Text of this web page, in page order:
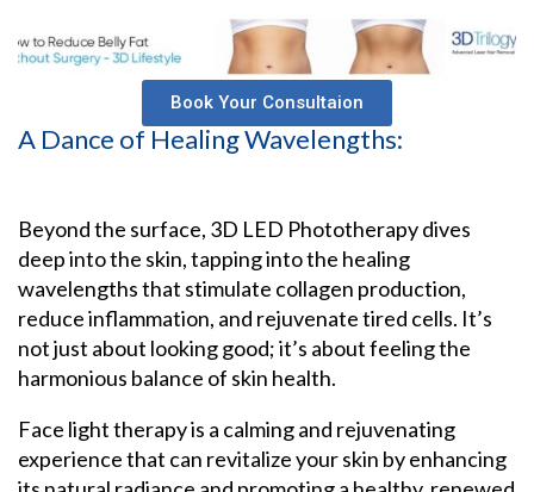
Book Your Consultaion
A Dance of Healing Wavelengths:
Beyond the surface, 3D LED Phototherapy dives
deep into the skin, tapping into the healing
wavelengths that stimulate collagen production,
reduce inflammation, and rejuvenate tired cells. It’s
not just about looking good; it’s about feeling the
harmonious balance of skin health.
Face light therapy is a calming and rejuvenating
experience that can revitalize your skin by enhancing